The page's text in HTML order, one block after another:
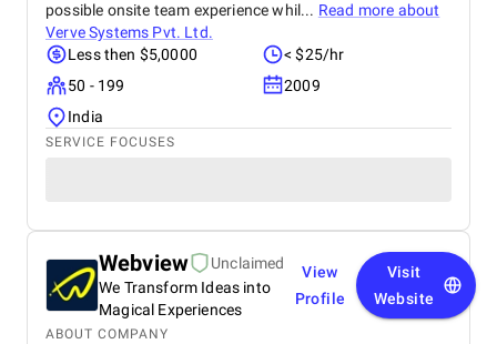
possible onsite team experience whil... Read more about
Verve Systems Pvt. Ltd.
Less then $5,0000
< $25/hr
50 - 199
2009
India
SERVICE FOCUSES
Webview
Unclaimed
We Transform Ideas into
Magical Experiences
View
Profile
Visit
Website
ABOUT COMPANY